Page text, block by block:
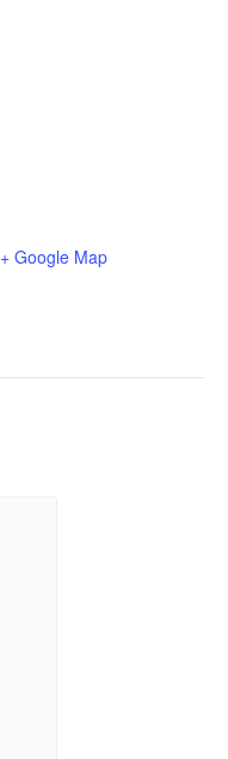
+ Google Map